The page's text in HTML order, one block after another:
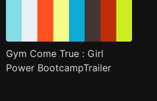
Gym Come True : Girl
Power BootcampTrailer